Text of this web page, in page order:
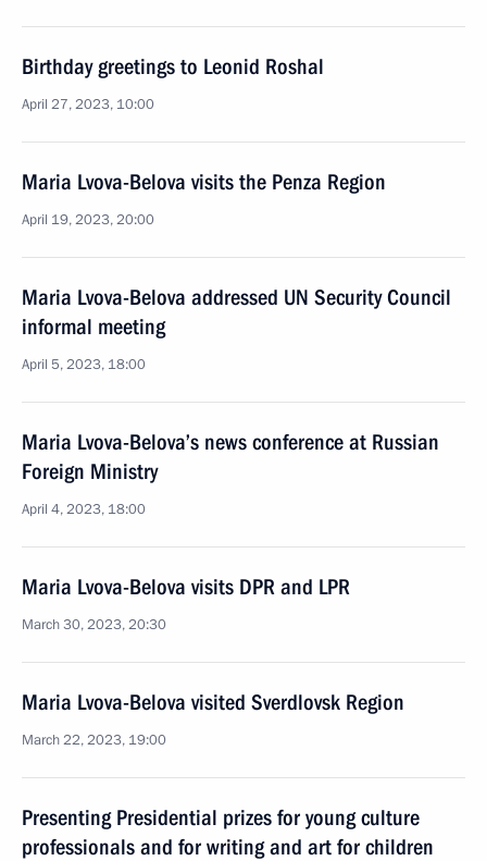
Birthday greetings to Leonid Roshal
April 27, 2023, 10:00
Maria Lvova-Belova visits the Penza Region
April 19, 2023, 20:00
Maria Lvova-Belova addressed UN Security Council
informal meeting
April 5, 2023, 18:00
Maria Lvova-Belova’s news conference at Russian
Foreign Ministry
April 4, 2023, 18:00
Maria Lvova-Belova visits DPR and LPR
March 30, 2023, 20:30
Maria Lvova-Belova visited Sverdlovsk Region
March 22, 2023, 19:00
Presenting Presidential prizes for young culture
professionals and for writing and art for children